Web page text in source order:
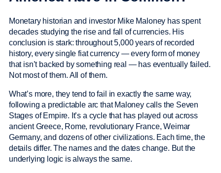
Monetary historian and investor Mike Maloney has spent
decades studying the rise and fall of currencies. His
conclusion is stark: throughout 5,000 years of recorded
history, every single fiat currency — every form of money
that isn’t backed by something real — has eventually failed.
Not most of them. All of them.
What’s more, they tend to fail in exactly the same way,
following a predictable arc that Maloney calls the Seven
Stages of Empire. It’s a cycle that has played out across
ancient Greece, Rome, revolutionary France, Weimar
Germany, and dozens of other civilizations. Each time, the
details differ. The names and the dates change. But the
underlying logic is always the same.